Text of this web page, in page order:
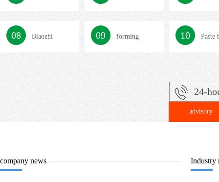
confirmation
08 Biaozhi 09 forming 10 Paste
24-
advisory
company news Industry